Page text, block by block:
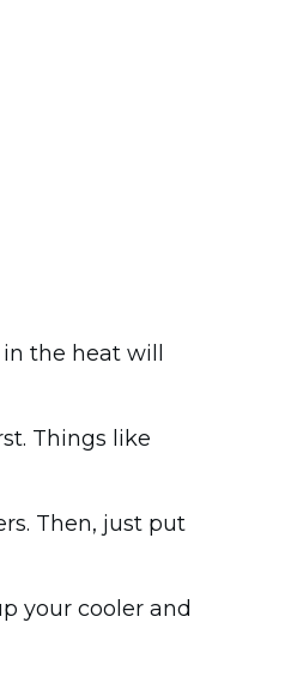
the heat will
Things like
Then, just put
your cooler and